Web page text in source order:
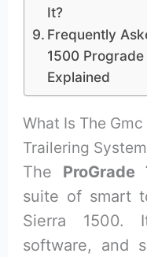
It?
Frequently
1500
Explained
What Is The
Trailering
The ProGrade
suite of smart
Sierra 1500.
software, and